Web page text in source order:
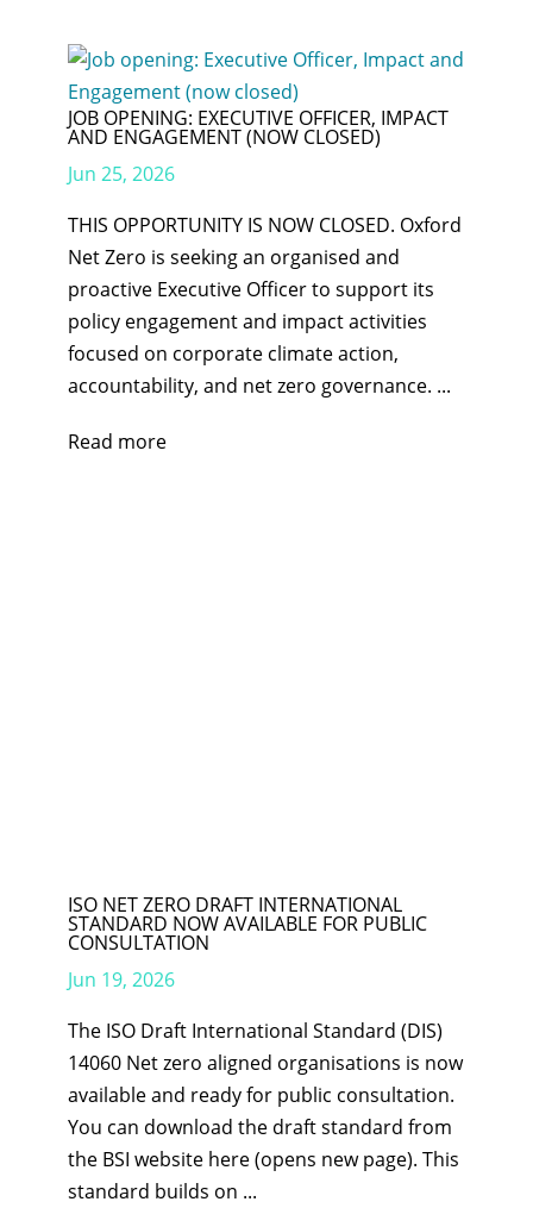
JOB OPENING: EXECUTIVE OFFICER, IMPACT
AND ENGAGEMENT (NOW CLOSED)
Jun 25, 2026
THIS OPPORTUNITY IS NOW CLOSED. Oxford
Net Zero is seeking an organised and
proactive Executive Officer to support its
policy engagement and impact activities
focused on corporate climate action,
accountability, and net zero governance. ...
Read more
ISO NET ZERO DRAFT INTERNATIONAL
STANDARD NOW AVAILABLE FOR PUBLIC
CONSULTATION
Jun 19, 2026
The ISO Draft International Standard (DIS)
14060 Net zero aligned organisations is now
available and ready for public consultation.
You can download the draft standard from
the BSI website here (opens new page). This
standard builds on ...